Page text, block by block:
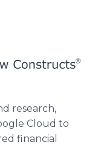
research,
Cloud to
financial